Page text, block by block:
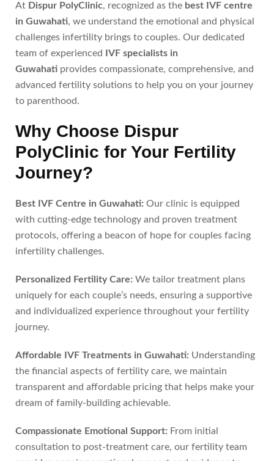
At Dispur PolyClinic, recognized as the best IVF centre
in Guwahati, we understand the emotional and physical
challenges infertility brings to couples. Our dedicated
team of experienced
IVF specialists in
Guwahati provides compassionate, comprehensive, and
advanced fertility solutions to help you on your journey
to parenthood.
Why Choose Dispur
PolyClinic for Your Fertility
Journey?
Best IVF Centre in Guwahati: Our clinic is equipped
with cutting-edge technology and proven treatment
protocols, offering a beacon of hope for couples facing
infertility challenges.
Personalized Fertility Care: We tailor treatment plans
uniquely for each couple’s needs, ensuring a supportive
and individualized experience throughout your fertility
journey.
Affordable IVF Treatments in Guwahati: Understanding
the financial aspects of fertility care, we maintain
transparent and affordable pricing that helps make your
dream of family-building achievable.
Compassionate Emotional Support: From initial
consultation to post-treatment care, our fertility team